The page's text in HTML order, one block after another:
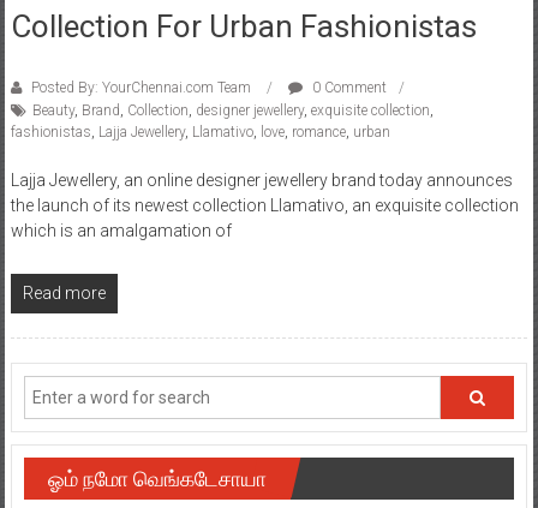
Collection For Urban Fashionistas
Posted By: YourChennai.com Team
0 Comment
Beauty, Brand Collection designer jewellery, exquisite collection
fashionistas Lajja Jewellery, Llamativo, love, romance, urban
Lajja Jewellery, an online designer jewellery brand today announces
the launch of its newest collection Llamativo, an exquisite collection
which is an amalgamation of
Read more
ஓம் நமோ வெங்கடேசாயா